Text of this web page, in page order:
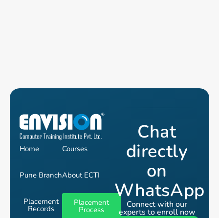
Home Courses
Pune BranchAbout ECTI
Placement
Records
Placement
Process
Chat
directly
on
WhatsApp
Connect with our
experts to enroll now